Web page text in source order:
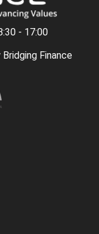
- 17:00
Finance